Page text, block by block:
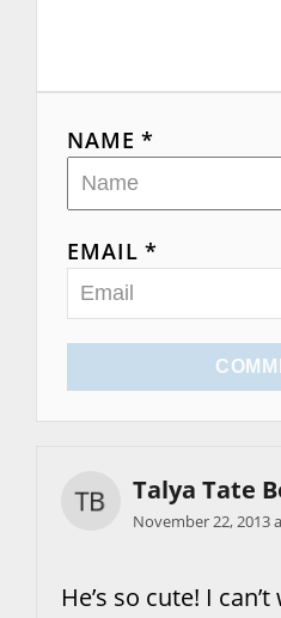
NAME *
EMAIL *
Talya Tate
November 22, 2013
He’s so cute! I